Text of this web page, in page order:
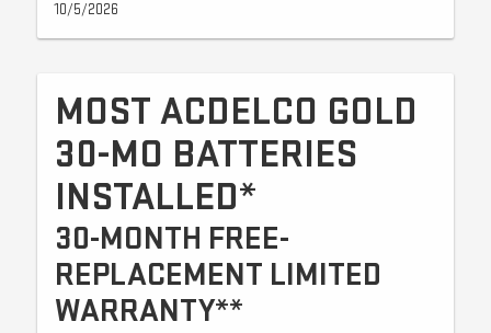
10/5/2026
MOST ACDELCO GOLD
30-MO BATTERIES
INSTALLED*
30-MONTH FREE-
REPLACEMENT LIMITED
WARRANTY**